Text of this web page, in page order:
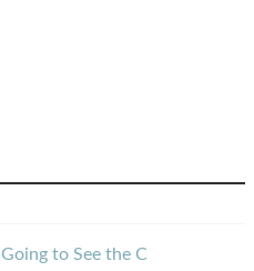
Going to See the C